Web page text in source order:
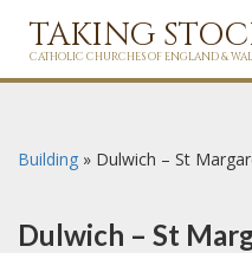
TAKING
CATHOLIC CHURCHES OF ENGLAND &
Building » Dulwich – St
Dulwich – St